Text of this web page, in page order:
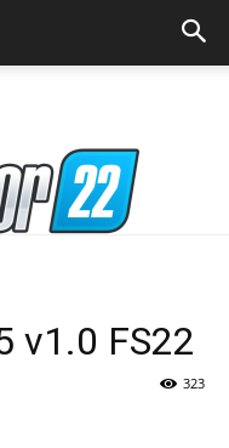
v1.0 FS22
323